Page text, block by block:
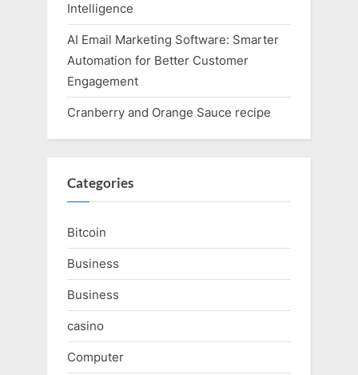
Intelligence
AI Email Marketing Software: Smarter
Automation for Better Customer
Engagement
Cranberry and Orange Sauce recipe
Categories
Bitcoin
Business
Business
casino
Computer